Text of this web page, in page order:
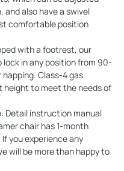
also have a swivel
comfortable position
with a footrest, our
lock in any position from 90-
napping. Class-4 gas
height to meet the needs of
Detail instruction manual
chair has 1-month
you experience any
will be more than happy to